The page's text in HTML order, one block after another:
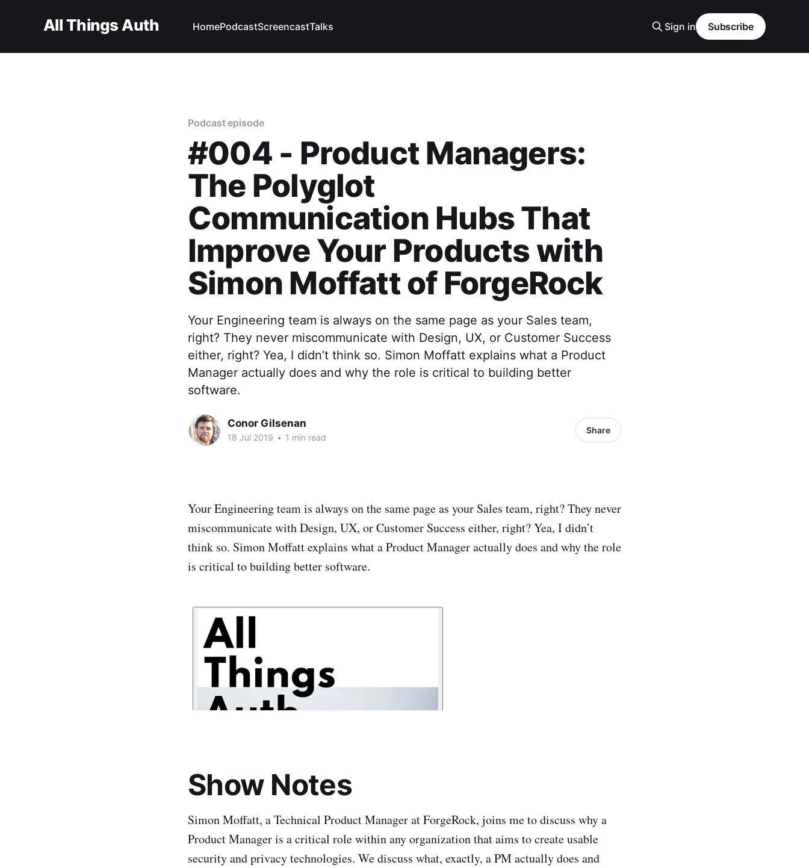
All Things Auth HomePodcastScreencastTalks Sign in Subscribe
Podcast episode
#004 - Product Managers:
The Polyglot
Communication Hubs That
Improve Your Products with
Simon Moffatt of ForgeRock
Your Engineering team is always on the same page as your Sales team,
right? They never miscommunicate with Design, UX, or Customer Success
either, right? Yea, I didn’t think so. Simon Moffatt explains what a Product
Manager actually does and why the role is critical to building better
software.
Conor Gilsenan
18 Jul 2019 • 1 min read
Share
Your Engineering team is always on the same page as your Sales team, right? They never
miscommunicate with Design, UX, or Customer Success either, right? Yea, I didn’t
think so. Simon Moffatt explains what a Product Manager actually does and why the role
is critical to building better software.
Show Notes
Simon Moffatt, a Technical Product Manager at ForgeRock, joins me to discuss why a
Product Manager is a critical role within any organization that aims to create usable
security and privacy technologies. We discuss what, exactly, a PM actually does and